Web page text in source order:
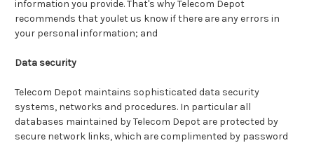
information you provide. That's why Telecom Depot
recommends that youlet us know if there are any errors in
your personal information; and
Data security
Telecom Depot maintains sophisticated data security
systems, networks and procedures. In particular all
databases maintained by Telecom Depot are protected by
secure network links, which are complimented by password